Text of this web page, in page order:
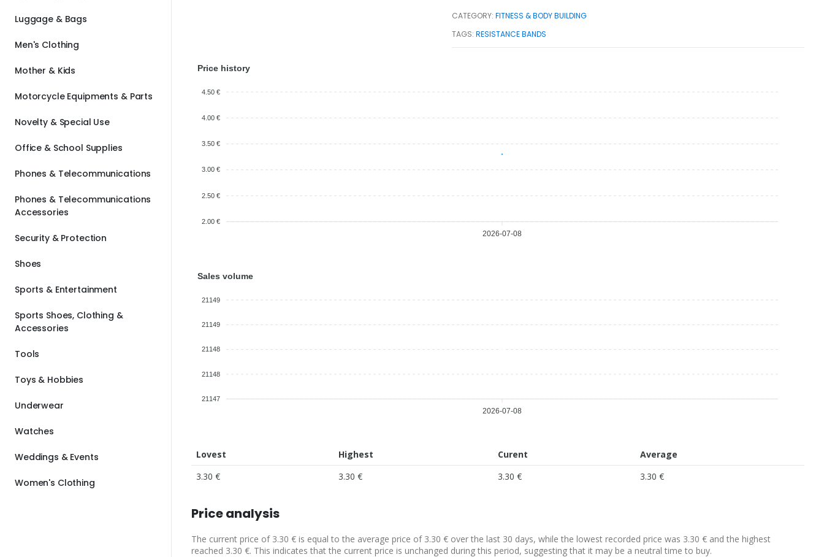
Luggage & Bags
Men's Clothing
Mother & Kids
Motorcycle Equipments & Parts
Novelty & Special Use
Office & School Supplies
Phones & Telecommunications
Phones & Telecommunications
Accessories
Security & Protection
Shoes
Sports & Entertainment
Sports Shoes, Clothing &
Accessories
Tools
Toys & Hobbies
Underwear
Watches
Weddings & Events
Women's Clothing
CATEGORY:FITNESS & BODY BUILDING
TAGS:RESISTANCE BANDS
Price history
4.50 €
4.00 €
3.50 €
3.00 €
2.50 €
2.00 €
2026-07-08
Sales volume
21149
21149
21148
21148
21147
2026-07-08
Lovest Highest Curent
Average
3.30 €
3.30 € 3.30 € 3.30 €
Price analysis
The current price of 3.30 € is equal to the average price of 3.30 € over the last 30 days, while the lowest recorded price was 3.30 € and the highest
reached 3.30 €. This indicates that the current price is unchanged during this period, suggesting that it may be a neutral time to buy.